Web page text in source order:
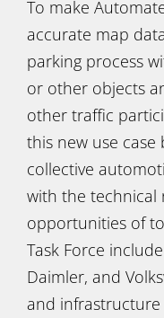
To make
accurate map
parking process
or other objects
other traffic
this new use
collective
with the technical
opportunities of
Task Force
Daimler, and
and infrastructure